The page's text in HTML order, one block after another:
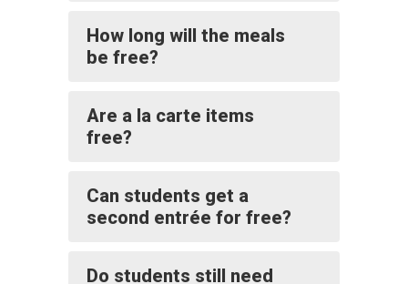
How long will the meals
be free?
Are a la carte items
free?
Can students get a
second entrée for free?
Do students still need